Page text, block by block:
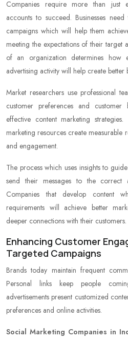
Companies require more than just
accounts to succeed. Businesses
campaigns which will help them
meeting the expectations of their target
of an organization determines how
advertising activity will help create
Market researchers use professional
customer preferences and
effective content marketing
marketing resources create measurable
and engagement.
The process which uses insights to
send their messages to the correct
Companies that develop content
requirements will achieve better
deeper connections with their customers.
Enhancing Customer
Targeted Campaigns
Brands today maintain frequent
Personal links keep people
advertisements present customized
preferences and online activities.
Social Marketing Companies in